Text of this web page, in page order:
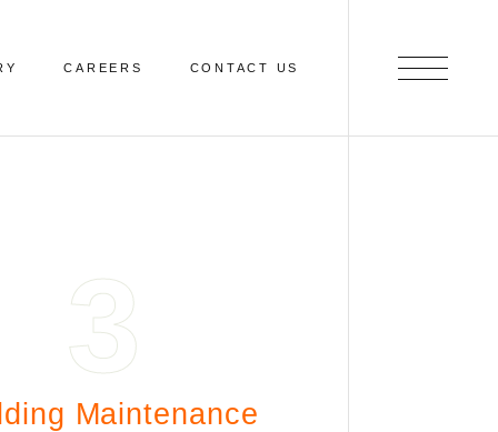
CAREERS CONTACT US
3
Maintenance